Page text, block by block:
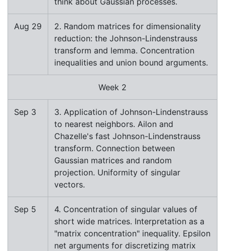
Aug 29
2. Random matrices for dimensionality
reduction: the Johnson-Lindenstrauss
transform and lemma. Concentration
inequalities and union bound arguments.
Week 2
Sep 3
3. Application of Johnson-Lindenstrauss
to nearest neighbors. Ailon and
Chazelle's fast Johnson-Lindenstrauss
transform. Connection between
Gaussian matrices and random
projection. Uniformity of singular
vectors.
Sep 5
4. Concentration of singular values of
short wide matrices. Interpretation as a
"matrix concentration" inequality. Epsilon
net arguments for discretizing matrix